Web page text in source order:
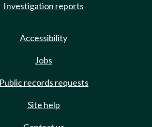
Investigation reports
Accessibility
Jobs
Public records requests
Site help